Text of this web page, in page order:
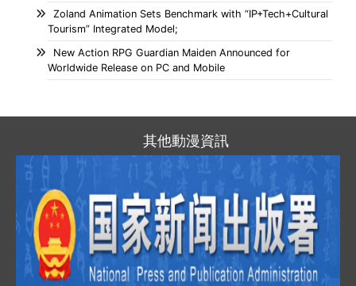
Zoland Animation Sets Benchmark with “IP+Tech+Cultural
Tourism” Integrated Model;
New Action RPG Guardian Maiden Announced for
Worldwide Release on PC and Mobile
其他動漫資訊